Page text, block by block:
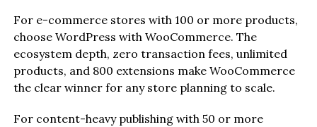
For e-commerce stores with 100 or more products,
choose WordPress with WooCommerce. The
ecosystem depth, zero transaction fees, unlimited
products, and 800 extensions make WooCommerce
the clear winner for any store planning to scale.
For content-heavy publishing with 50 or more